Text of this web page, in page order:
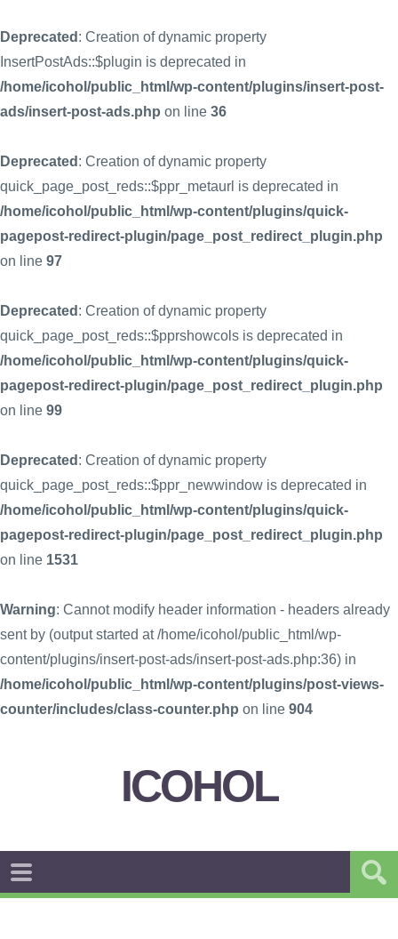
Deprecated : Creation of dynamic property
InsertPostAds::$plugin is deprecated in
/home/icohol/public_html/wp-content/plugins/insert-post-
ads/insert-post-ads.php on line 36
Deprecated : Creation of dynamic property
quick_page_post_reds::$ppr_metaurl is deprecated in
/home/icohol/public_html/wp-content/plugins/quick-
pagepost-redirect-plugin/page_post_redirect_plugin.php
on line 97
Deprecated : Creation of dynamic property
quick_page_post_reds::$pprshowcols is deprecated in
/home/icohol/public_html/wp-content/plugins/quick-
pagepost-redirect-plugin/page_post_redirect_plugin.php
on line 99
Deprecated : Creation of dynamic property
quick_page_post_reds::$ppr_newwindow is deprecated in
/home/icohol/public_html/wp-content/plugins/quick-
pagepost-redirect-plugin/page_post_redirect_plugin.php
on line 1531
Warning: Cannot modify header information - headers already
sent by (output started at /home/icohol/public_html/wp-
content/plugins/insert-post-ads/insert-post-ads.php:36) in
/home/icohol/public_html/wp-content/plugins/post-views-
counter/includes/class-counter.php on line 904
ICOHOL